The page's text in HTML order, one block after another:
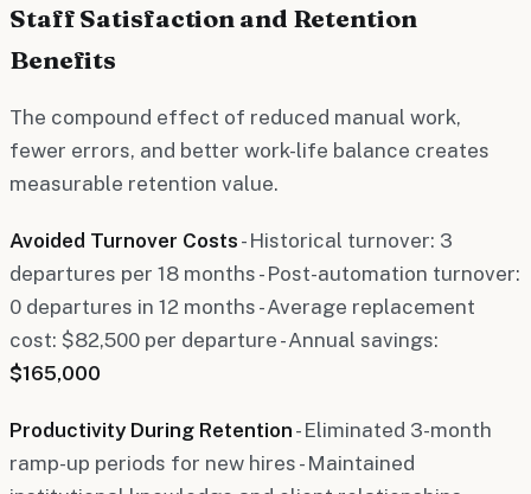
Staff Satisfaction and Retention
Benefits
The compound effect of reduced manual work,
fewer errors, and better work-life balance creates
measurable retention value.
Avoided Turnover Costs - Historical turnover: 3
departures per 18 months - Post-automation turnover:
0 departures in 12 months - Average replacement
cost: $82,500 per departure - Annual savings:
$165,000
Productivity During Retention - Eliminated 3-month
ramp-up periods for new hires - Maintained